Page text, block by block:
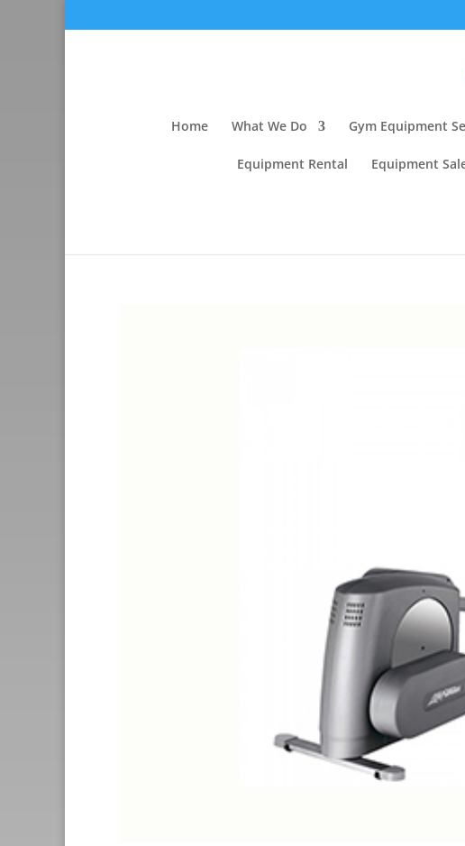
Home What We Do Gym Equipment
Equipment Rental Equipment